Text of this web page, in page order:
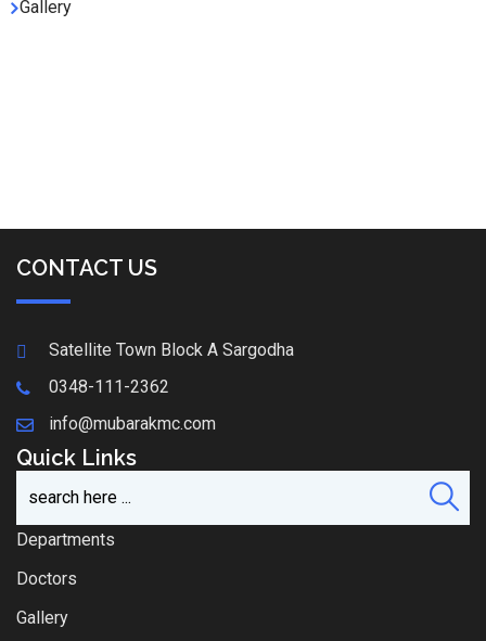
Gallery
CONTACT US
Satellite Town Block A Sargodha
0348-111-2362
info@mubarakmc.com
Quick Links
Departments
Doctors
Gallery